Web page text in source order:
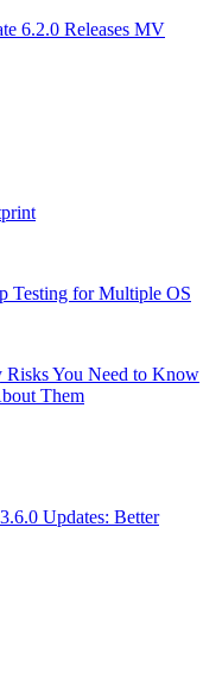
6.2.0 Releases MV
Testing for Multiple OS
Risks You Need to Know
Them
Updates: Better